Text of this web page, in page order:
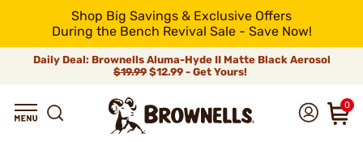
Shop Big Savings & Exclusive Offers
During the Bench Revival Sale - Save Now!
Daily Deal: Brownells Aluma-Hyde II Matte Black Aerosol
$19.99 $12.99 - Get Yours!
0